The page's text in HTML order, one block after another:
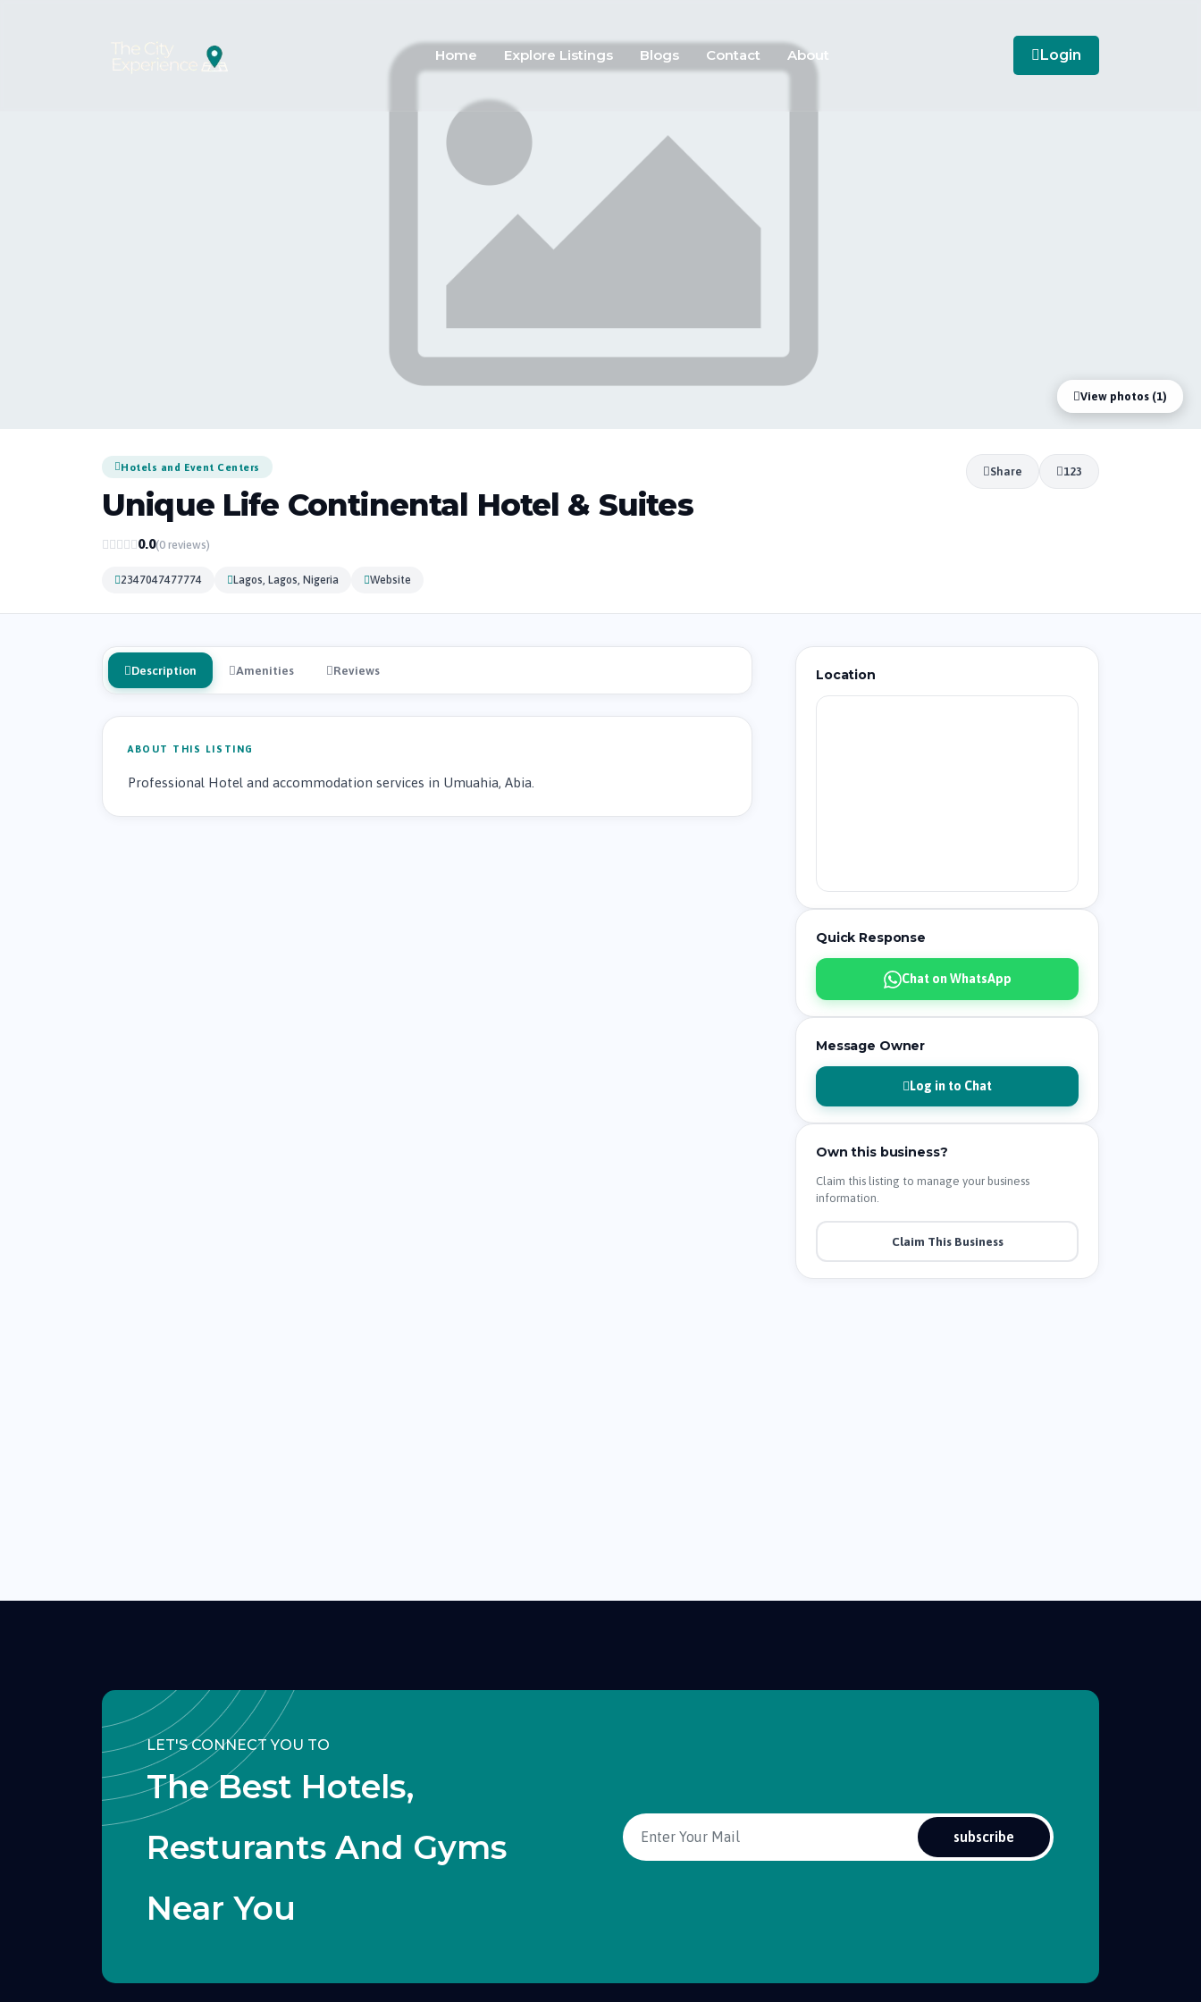
Home Explore Listings Blogs Contact About Login
View photos (1)
Hotels and Event Centers
Unique Life Continental Hotel & Suites
0.0(0 reviews)
2347047477774 Lagos, Lagos, Nigeria Website
Share 123
Description Amenities Reviews
ABOUT THIS LISTING
Professional Hotel and accommodation services in Umuahia, Abia.
Location
Quick Response
Chat on WhatsApp
Message Owner
Log in to Chat
Own this business?
Claim this listing to manage your business
information.
Claim This Business
LET'S CONNECT YOU TO
The Best Hotels,
Resturants And Gyms
Near You
subscribe